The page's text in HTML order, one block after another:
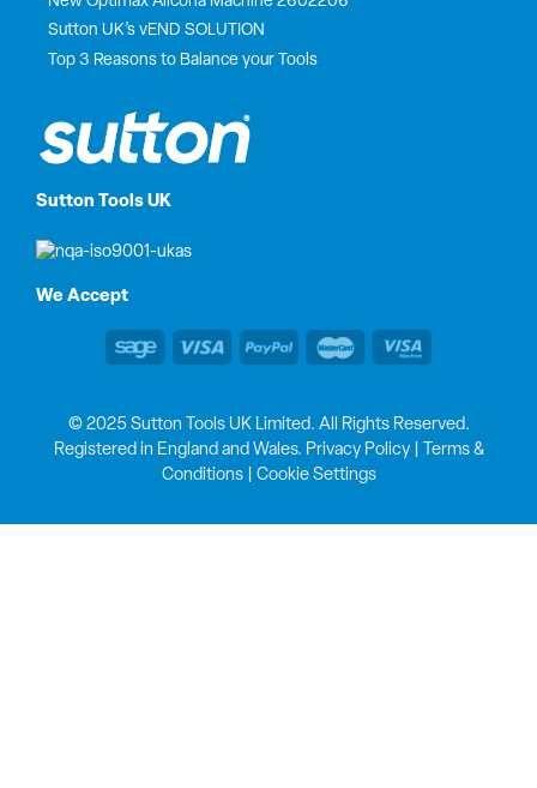
Sutton Tools UK
We Accept
Sutton UK’s vEND SOLUTION
Top 3 Reasons to Balance your Tools
© 2025 Sutton Tools UK Limited. All Rights Reserved.
Registered in England and Wales. Privacy Policy|
Terms &
Conditions| Cookie Settings